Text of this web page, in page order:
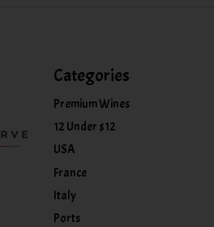
Categories
Premium Wines
12 Under $12
USA
France
Italy
Ports